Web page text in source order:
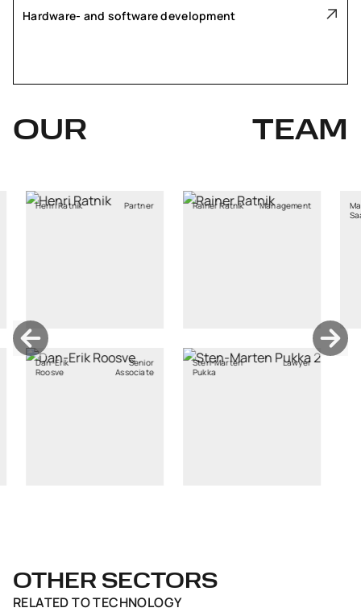
Hardware- and software development
OUR TEAM
Partner
Senior
Associate
Rainer Ratnik Management
Sten-Marten
Pukka
Lawyer
Marja Stina
OTHER SECTORS
RELATED TOTECHNOLOGY